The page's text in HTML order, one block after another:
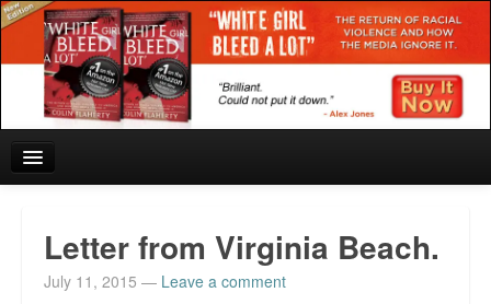
Letter from Virginia Beach.
July 11, 2015 — Leave a comment